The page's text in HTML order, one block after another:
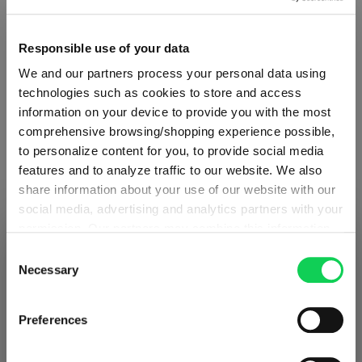
Responsible use of your data
We and our partners process your personal data using
technologies such as cookies to store and access
information on your device to provide you with the most
comprehensive browsing/shopping experience possible,
to personalize content for you, to provide social media
features and to analyze traffic to our website. We also
share information about your use of our website with our
social media, advertising and analytics partners with your
they have collected as part of your use of the services.
This may include the transfer of your data to the USA,
which is not certified as having an adequate level of data
protection. This data may therefore be subject to access
Selection
Necessary
Preferences
Quantity:
Product Quantity: Enter the desired amount or use the
Add to cart
Quantity shown in bill units. Minimum order = one bill unit.
Add to wishlist
Add to compare
Product details
Specifications
Detected in
Prices, delivery times and duties on this store are set for